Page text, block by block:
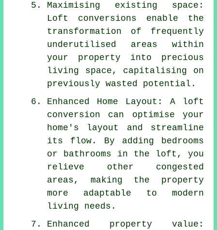
Maximising existing space:
Loft conversions enable the
transformation of frequently
underutilised areas within
your property into precious
living space, capitalising on
previously wasted potential.
Enhanced Home Layout: A loft
conversion can optimise your
home's layout and streamline
its flow. By adding bedrooms
or bathrooms in the loft, you
relieve other congested
areas, making the property
more adaptable to modern
living needs.
Enhanced property value: